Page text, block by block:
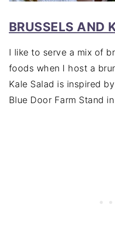
BRUSSELS AND
I like to serve a mix of
foods when I host a
Kale Salad is inspired
Blue Door Farm Stand